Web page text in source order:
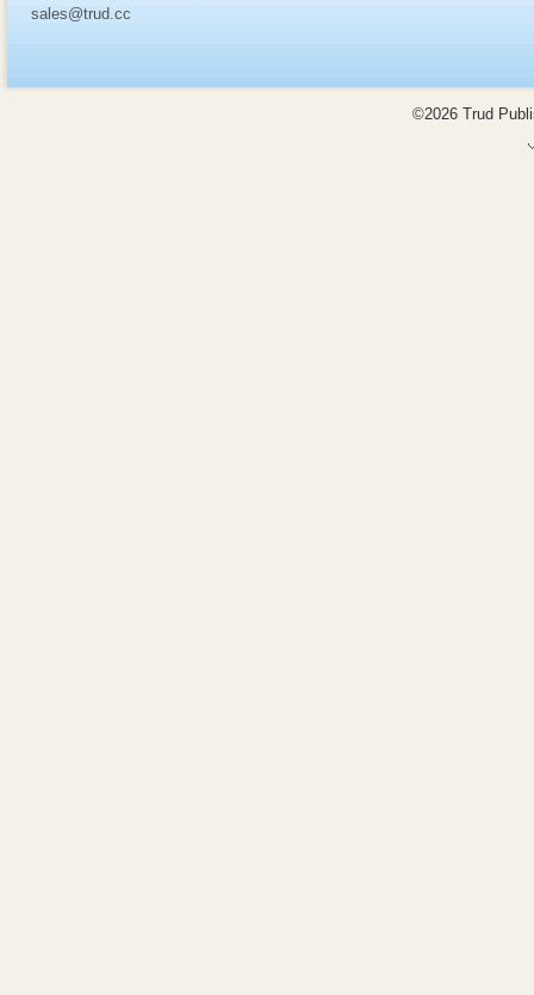
sales@trud.cc
©2026 Trud